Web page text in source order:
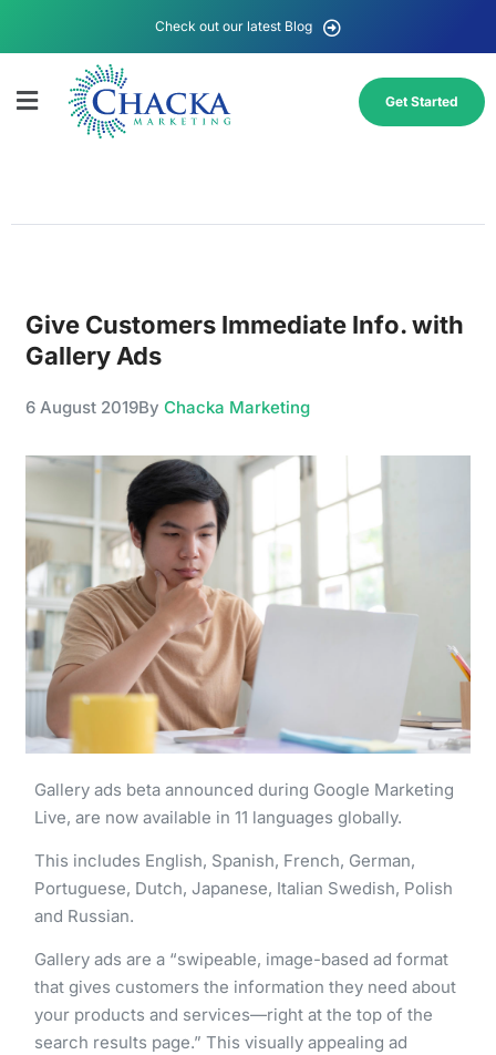
Check out our latest Blog
Get Started
Give Customers Immediate Info. with
Gallery Ads
6 August 2019By Chacka Marketing
Gallery ads beta announced during Google Marketing
Live, are now available in 11 languages globally.
This includes English, Spanish, French, German,
Portuguese, Dutch, Japanese, Italian Swedish, Polish
and Russian.
Gallery ads are a “swipeable, image-based ad format
that gives customers the information they need about
your products and services—right at the top of the
search results page.” This visually appealing ad